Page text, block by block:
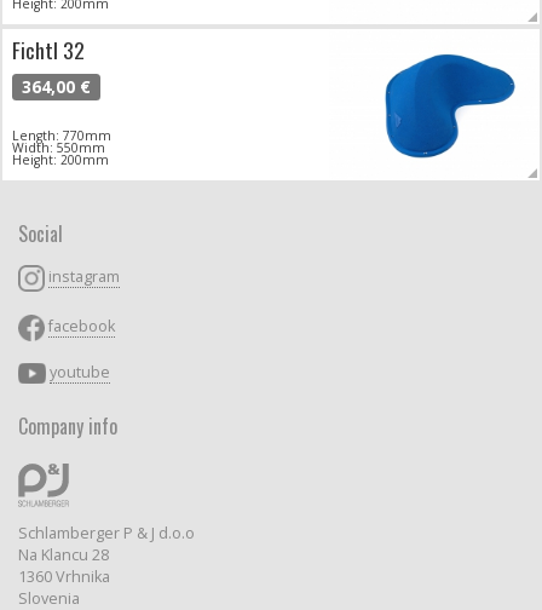
Fichtl 32
364,00 €
Length: 770mm
Width: 550mm
Height: 200mm
Social
instagram
facebook
youtube
Company info
Schlamberger P & J d.o.o
Na Klancu 28
1360 Vrhnika
Slovenia